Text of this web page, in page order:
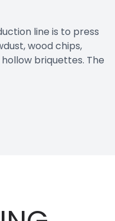
line is to press
wood chips,
briquettes. The